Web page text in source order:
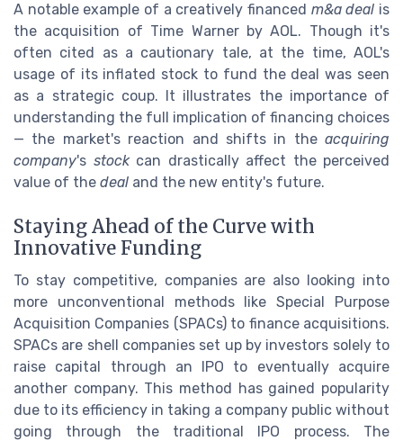
A notable example of a creatively financed m&a deal is
the acquisition of Time Warner by AOL. Though it's
often cited as a cautionary tale, at the time, AOL's
usage of its inflated stock to fund the deal was seen
as a strategic coup. It illustrates the importance of
understanding the full implication of financing choices
— the market's reaction and shifts in the acquiring
company's stockcan drastically affect the perceived
value of the deal and the new entity's future.
Staying Ahead of the Curve with
Innovative Funding
To stay competitive, companies are also looking into
more unconventional methods like Special Purpose
Acquisition Companies (SPACs) to finance acquisitions.
SPACs are shell companies set up by investors solely to
raise capital through an IPO to eventually acquire
another company. This method has gained popularity
due to its efficiency in taking a company public without
going through the traditional IPO process. The